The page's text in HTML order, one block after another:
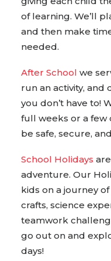
of learning. We’ll
and then make
needed.
After School we
run an activity, and
you don’t have to!
full weeks or a few
be safe, secure,
School Holidays
adventure. Our
kids on a journey
crafts, science
teamwork
go out on and
days!